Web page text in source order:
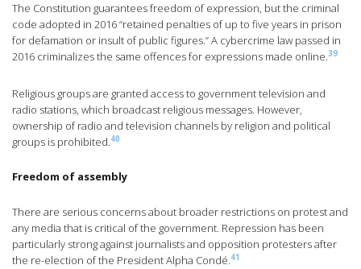
The Constitution guarantees freedom of expression, but the criminal
code adopted in 2016 “retained penalties of up to five years in prison
for defamation or insult of public figures.” A cybercrime law passed in
2016 criminalizes the same offences for expressions made online.39
Religious groups are granted access to government television and
radio stations, which broadcast religious messages. However,
ownership of radio and television channels by religion and political
groups is prohibited.40
Freedom of assembly
There are serious concerns about broader restrictions on protest and
any media that is critical of the government. Repression has been
particularly strong against journalists and opposition protesters after
the re-election of the President Alpha Condé.41